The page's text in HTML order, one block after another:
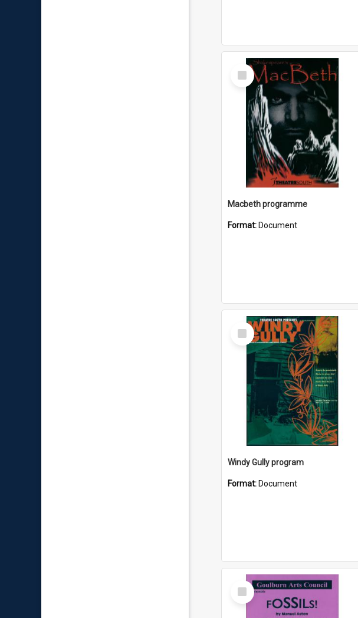
Select
Item
Macbeth programme
Format: Document
Select
Item
Windy Gully program
Format: Document
Select
Item